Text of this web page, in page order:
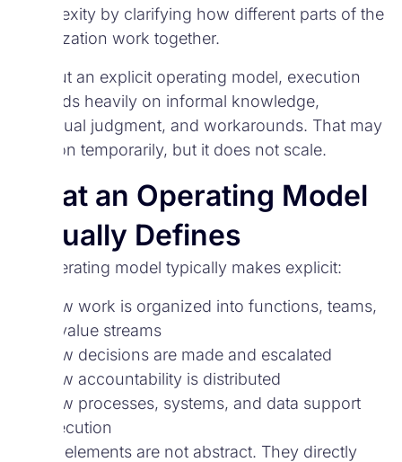
complexity by clarifying how different parts of the
organization work together.
Without an explicit operating model, execution
depends heavily on informal knowledge,
individual judgment, and workarounds. That may
function temporarily, but it does not scale.
What an Operating Model
Actually Defines
An operating model typically makes explicit:
How work is organized into functions, teams,
or value streams
How decisions are made and escalated
How accountability is distributed
How processes, systems, and data support
execution
These elements are not abstract. They directly